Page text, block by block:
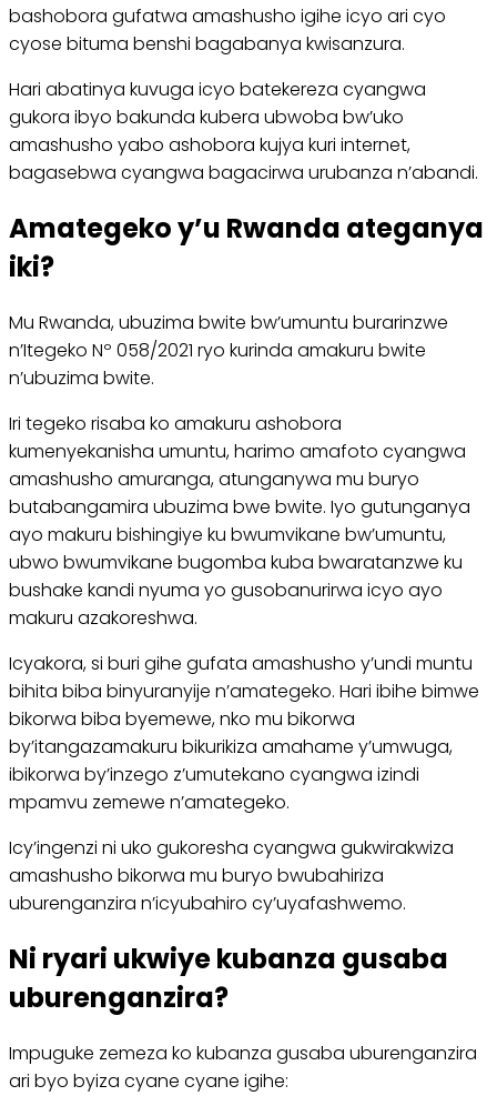
bashobora gufatwa amashusho igihe icyo ari cyo
cyose bituma benshi bagabanya kwisanzura.
Hari abatinya kuvuga icyo batekereza cyangwa
gukora ibyo bakunda kubera ubwoba bw’uko
amashusho yabo ashobora kujya kuri internet,
bagasebwa cyangwa bagacirwa urubanza n’abandi.
Amategeko y’u Rwanda ateganya
iki?
Mu Rwanda, ubuzima bwite bw’umuntu burarinzwe
n’Itegeko Nº 058/2021 ryo kurinda amakuru bwite
n’ubuzima bwite.
Iri tegeko risaba ko amakuru ashobora
kumenyekanisha umuntu, harimo amafoto cyangwa
amashusho amuranga, atunganywa mu buryo
butabangamira ubuzima bwe bwite. Iyo gutunganya
ayo makuru bishingiye ku bwumvikane bw’umuntu,
ubwo bwumvikane bugomba kuba bwaratanzwe ku
bushake kandi nyuma yo gusobanurirwa icyo ayo
makuru azakoreshwa.
Icyakora, si buri gihe gufata amashusho y’undi muntu
bihita biba binyuranyije n’amategeko. Hari ibihe bimwe
bikorwa biba byemewe, nko mu bikorwa
by’itangazamakuru bikurikiza amahame y’umwuga,
ibikorwa by’inzego z’umutekano cyangwa izindi
mpamvu zemewe n’amategeko.
Icy’ingenzi ni uko gukoresha cyangwa gukwirakwiza
amashusho bikorwa mu buryo bwubahiriza
uburenganzira n’icyubahiro cy’uyafashwemo.
Ni ryari ukwiye kubanza gusaba
uburenganzira?
Impuguke zemeza ko kubanza gusaba uburenganzira
ari byo byiza cyane cyane igihe: